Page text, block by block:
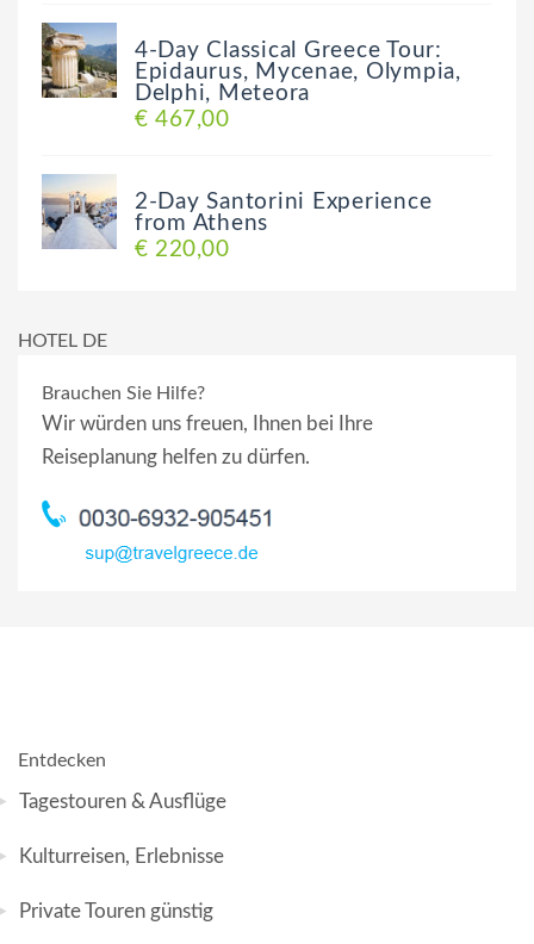
4-Day Classical Greece Tour:
Epidaurus, Mycenae, Olympia,
Delphi, Meteora
€ 467,00
2-Day Santorini Experience
from Athens
€ 220,00
HOTEL DE
Brauchen Sie Hilfe?
Wir würden uns freuen, Ihnen bei Ihre
Reiseplanung helfen zu dürfen.
Entdecken
Tagestouren & Ausflüge
Kulturreisen, Erlebnisse
Private Touren günstig